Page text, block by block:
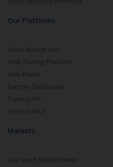
Our Platforms
Share Market App
Web Trading Platform
Web Portal
Partner Dashboard
Trading API
m.Stock MCP
Markets
Live Stock Market News